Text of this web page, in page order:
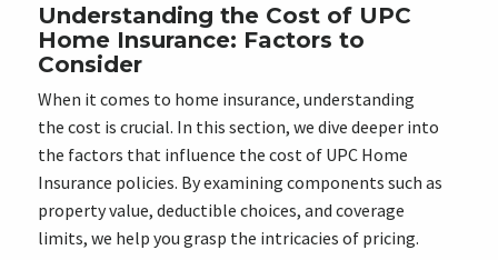
Understanding the Cost of UPC
Home Insurance: Factors to
Consider
When it comes to home insurance, understanding
the cost is crucial. In this section, we dive deeper into
the factors that influence the cost of UPC Home
Insurance policies. By examining components such as
property value, deductible choices, and coverage
limits, we help you grasp the intricacies of pricing.